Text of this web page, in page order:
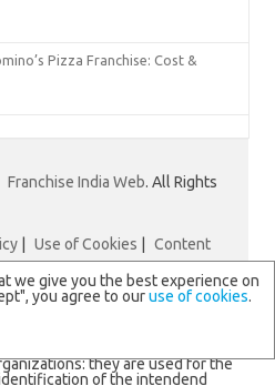
Pizza Franchise: Cost &
Franchise India Web. All Rights
Use of Cookies
Content
they are used for the
of the intendend
we give you the best experience on
you agree to ouruse of cookies.